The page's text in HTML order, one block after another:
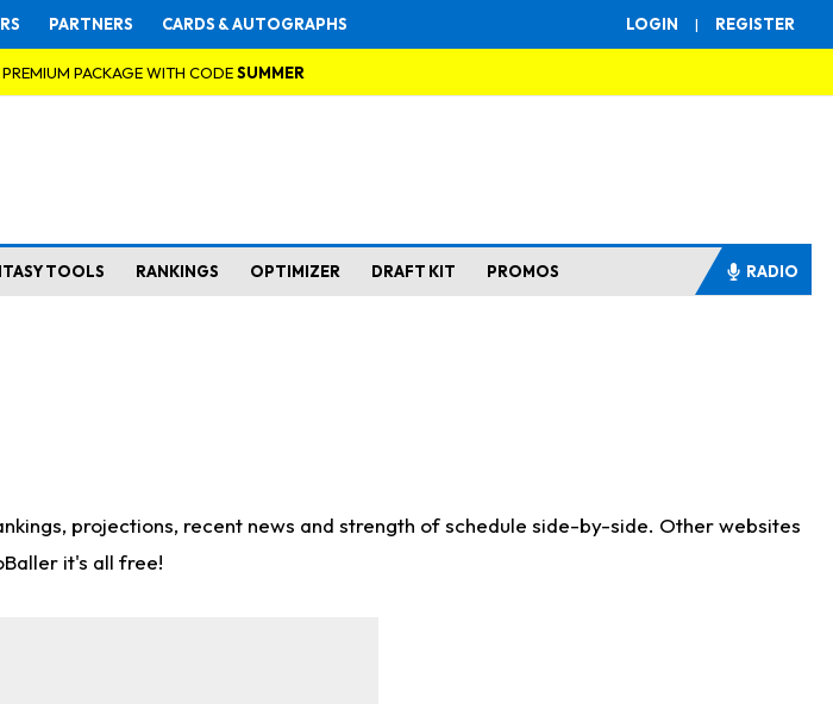
LOGIN | REGISTER
PARTNERS CARDS & AUTOGRAPHS
PACKAGE WITH CODESUMMER
TOOLS RANKINGS OPTIMIZER DRAFT KIT PROMOS RADIO
projections, recent news and strength of schedule side-by-side. Other websites
it's all free!